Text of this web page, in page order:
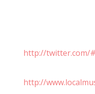
http://twitter.com/
http://